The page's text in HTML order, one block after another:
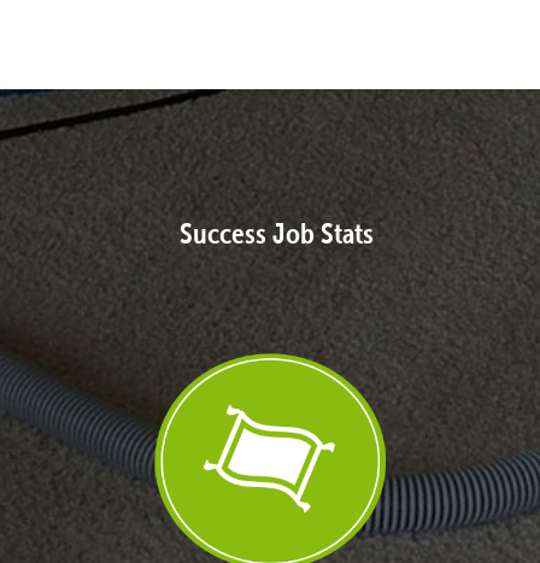
Success Job Stats